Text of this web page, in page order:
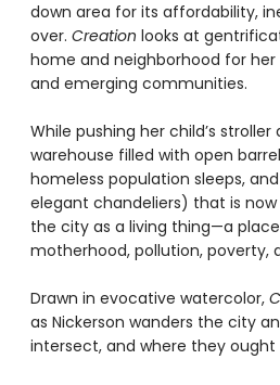
down area for its affordability,
over. Creation looks at
home and neighborhood for
and emerging communities.
While pushing her child’s
warehouse filled with open
homeless population sleeps,
elegant chandeliers) that is
the city as a living thing—a
motherhood, pollution, poverty,
Drawn in evocative watercolor,
as Nickerson wanders the city
intersect, and where they